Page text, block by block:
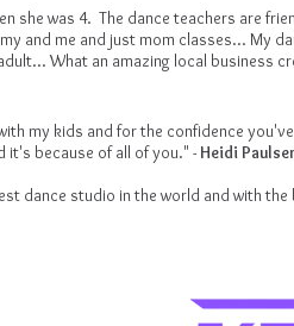
she was 4. The dance teachers are
and me and just mom classes... My
What an amazing local business
my kids and for the confidence
it's because of all of you." - Heidi
dance studio in the world and with